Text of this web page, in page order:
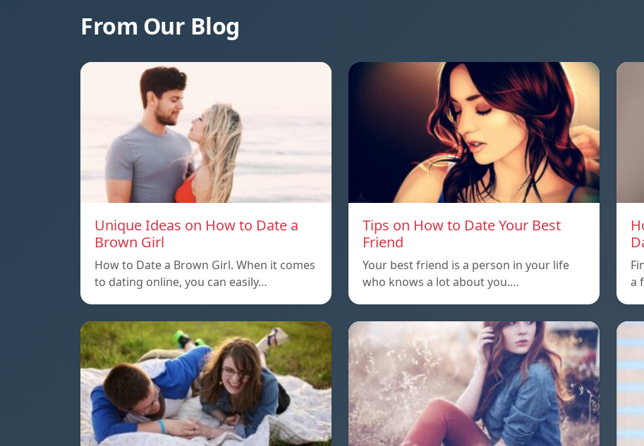
From Our Blog
Unique Ideas on How to Date a
Brown Girl
How to Date a Brown Girl. When it comes
to dating online, you can easily…
Tips on How to Date Your Best
Friend
Your best friend is a person in your life
who knows a lot about you.…
a